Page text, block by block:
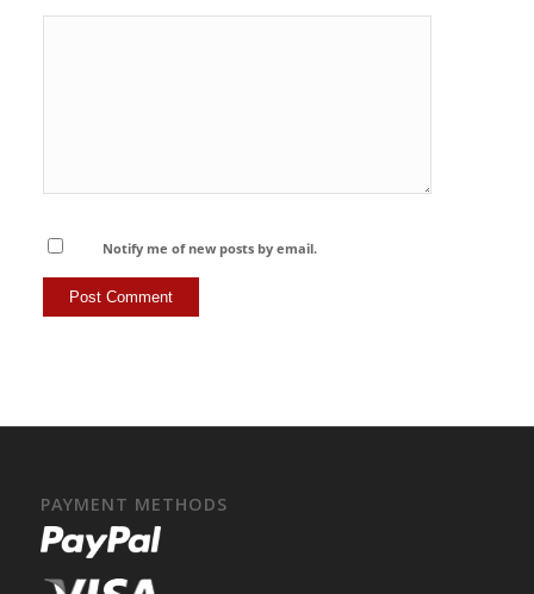
Notify me of new posts by email.
PAYMENT METHODS